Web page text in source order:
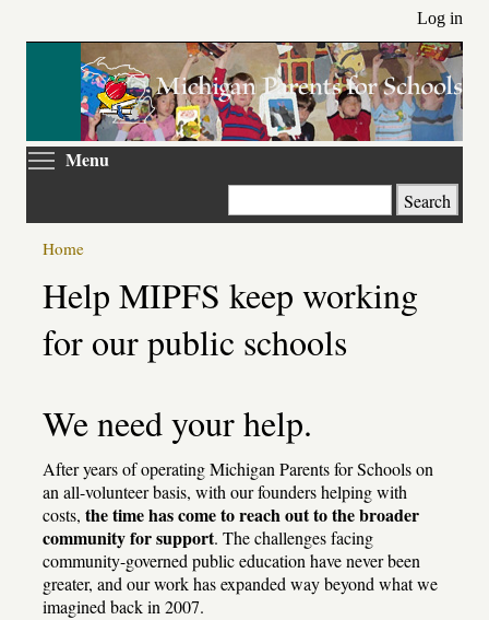
main
Log in
Menu
Search
Home
Help MIPFS keep working
for our public schools
We need your help.
After years of operating Michigan Parents for Schools on
an all-volunteer basis, with our founders helping with
costs, the time has come to reach out to the broader
community for support. The challenges facing
community-governed public education have never been
greater, and our work has expanded way beyond what we
imagined back in 2007.